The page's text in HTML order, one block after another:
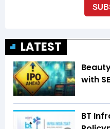
LATEST
with
BT